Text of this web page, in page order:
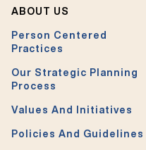
ABOUT US
Person Centered
Practices
Our Strategic Planning
Process
Values And Initiatives
Policies And Guidelines